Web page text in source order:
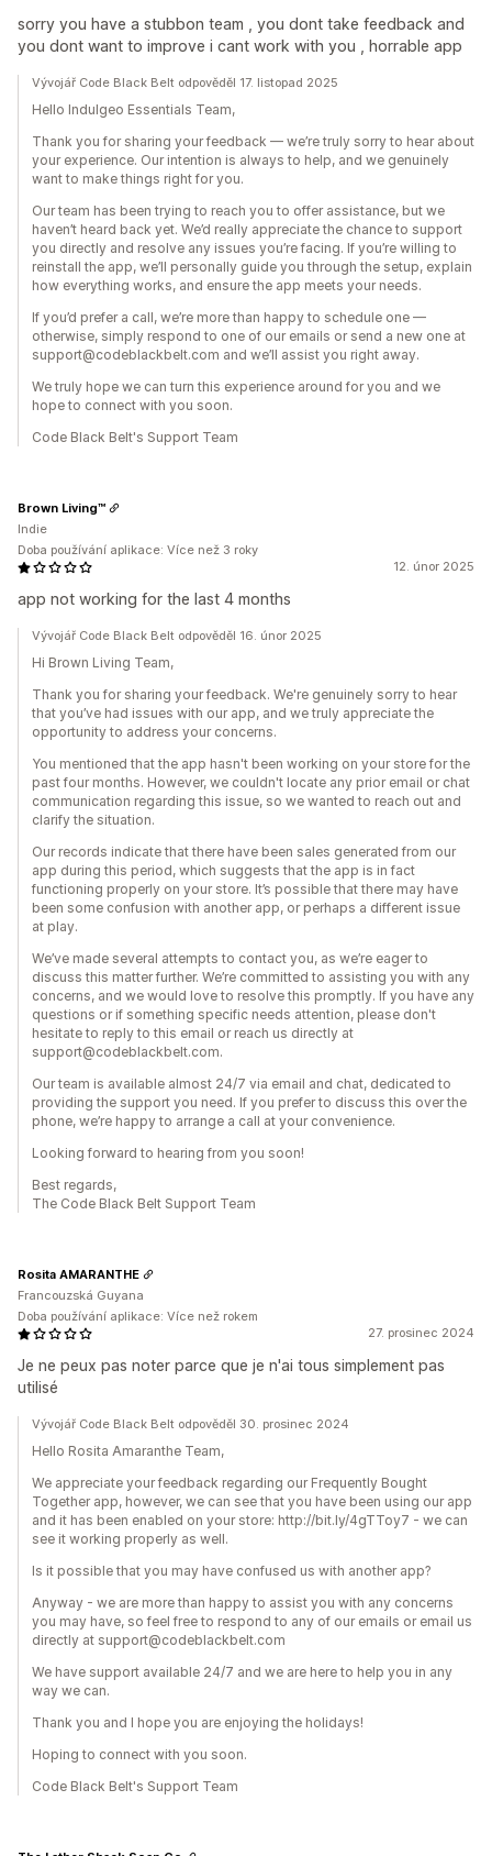
sorry you have a stubbon team , you dont take feedback and
you dont want to improve i cant work with you , horrable app
Vývojář Code Black Belt odpověděl 17. listopad 2025
Hello Indulgeo Essentials Team,
Thank you for sharing your feedback — we’re truly sorry to hear about
your experience. Our intention is always to help, and we genuinely
want to make things right for you.
Our team has been trying to reach you to offer assistance, but we
haven’t heard back yet. We’d really appreciate the chance to support
you directly and resolve any issues you’re facing. If you’re willing to
reinstall the app, we’ll personally guide you through the setup, explain
how everything works, and ensure the app meets your needs.
If you’d prefer a call, we’re more than happy to schedule one —
otherwise, simply respond to one of our emails or send a new one at
support@codeblackbelt.com and we’ll assist you right away.
We truly hope we can turn this experience around for you and we
hope to connect with you soon.
Code Black Belt's Support Team
12. únor 2025
app not working for the last 4 months
Brown Living™
Indie
Doba používání aplikace: Více než 3 roky
Vývojář Code Black Belt odpověděl 16. únor 2025
Hi Brown Living Team,
Thank you for sharing your feedback. We're genuinely sorry to hear
that you’ve had issues with our app, and we truly appreciate the
opportunity to address your concerns.
You mentioned that the app hasn't been working on your store for the
past four months. However, we couldn't locate any prior email or chat
communication regarding this issue, so we wanted to reach out and
clarify the situation.
Our records indicate that there have been sales generated from our
app during this period, which suggests that the app is in fact
functioning properly on your store. It’s possible that there may have
been some confusion with another app, or perhaps a different issue
at play.
We’ve made several attempts to contact you, as we’re eager to
discuss this matter further. We’re committed to assisting you with any
concerns, and we would love to resolve this promptly. If you have any
questions or if something specific needs attention, please don't
hesitate to reply to this email or reach us directly at
support@codeblackbelt.com.
Our team is available almost 24/7 via email and chat, dedicated to
providing the support you need. If you prefer to discuss this over the
phone, we’re happy to arrange a call at your convenience.
Looking forward to hearing from you soon!
Best regards,
The Code Black Belt Support Team
27. prosinec 2024
Je ne peux pas noter parce que je n'ai tous simplement pas
utilisé
Rosita AMARANTHE
Francouzská Guyana
Doba používání aplikace: Více než rokem
Vývojář Code Black Belt odpověděl 30. prosinec 2024
Hello Rosita Amaranthe Team,
We appreciate your feedback regarding our Frequently Bought
Together app, however, we can see that you have been using our app
and it has been enabled on your store: http://bit.ly/4gTToy7 - we can
see it working properly as well.
Is it possible that you may have confused us with another app?
Anyway - we are more than happy to assist you with any concerns
you may have, so feel free to respond to any of our emails or email us
directly at support@codeblackbelt.com
We have support available 24/7 and we are here to help you in any
way we can.
Thank you and I hope you are enjoying the holidays!
Hoping to connect with you soon.
Code Black Belt's Support Team